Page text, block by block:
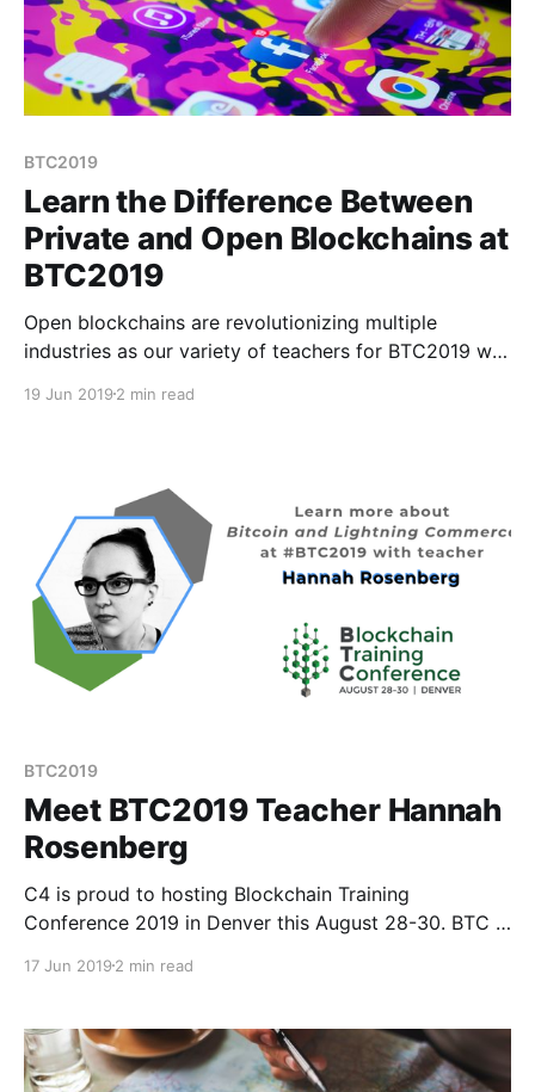
BTC2019
Learn the Difference Between
Private and Open Blockchains at
BTC2019
Open blockchains are revolutionizing multiple
industries as our variety of teachers for BTC2019 will
of proving the concept of blockchains but now we’re
19 Jun 2019 2 min read
BTC2019
Meet BTC2019 Teacher Hannah
Rosenberg
C4 is proud to hosting Blockchain Training
Conference 2019 in Denver this August 28-30. BTC is
because instead of speakers, we have teachers.
17 Jun 2019 2 min read